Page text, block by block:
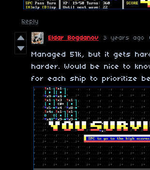
Reply
Eldar Bogdanov 3 years ago
Managed 51k, but it gets
harder. Would be nice to
for each ship to prioritize